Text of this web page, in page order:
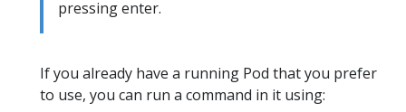
pressing enter.
If you already have a running Pod that you prefer
to use, you can run a command in it using: